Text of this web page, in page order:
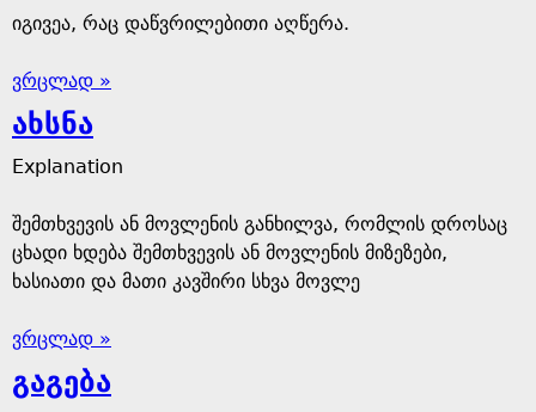
იგივეა, რაც დაწვრილებითი აღწერა.
ვრცლად »
ახსნა
Explanation
შემთხვევის ან მოვლენის განხილვა, რომლის დროსაც
ცხადი ხდება შემთხვევის ან მოვლენის მიზეზები,
ხასიათი და მათი კავშირი სხვა მოვლე
ვრცლად »
გაგება